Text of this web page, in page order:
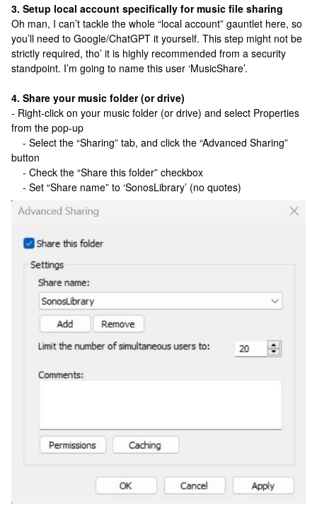
3. Setup local account specifically for music file sharing
Oh man, I can’t tackle the whole “local account” gauntlet here, so
you’ll need to Google/ChatGPT it yourself. This step might not be
strictly required, tho’ it is highly recommended from a security
standpoint. I’m going to name this user ‘MusicShare’.
4. Share your music folder (or drive)
- Right-click on your music folder (or drive) and select Properties
from the pop-up
- Select the “Sharing” tab, and click the “Advanced Sharing”
button
- Check the “Share this folder” checkbox
- Set “Share name” to ‘SonosLibrary’ (no quotes)